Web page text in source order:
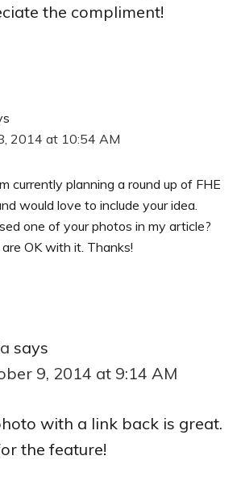
the compliment!
2014 at 10:54 AM
currently planning a round up of FHE
would love to include your idea.
one of your photos in my article?
OK with it. Thanks!
says
9, 2014 at 9:14 AM
with a link back is great.
the feature!